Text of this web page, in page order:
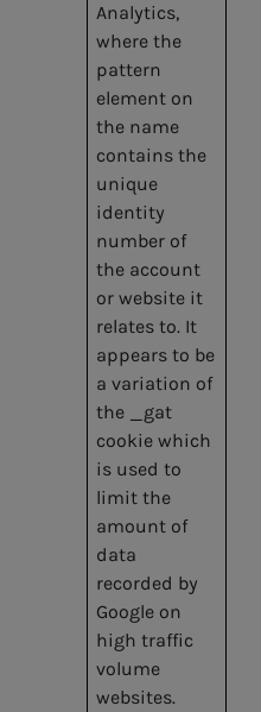
Analytics,
where the
pattern
element on
the name
contains the
unique
identity
number of
the account
or website it
relates to. It
appears to be
a variation of
the _gat
cookie which
is used to
limit the
amount of
data
recorded by
Google on
high traffic
volume
websites.